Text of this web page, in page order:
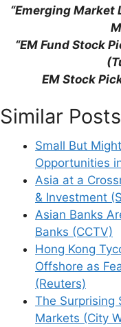
“Emerging Market
“EM Fund Stock
EM Stock
Similar
Small But
Opportunities
Asia at a
& Investment
Asian Banks
Banks (CCTV)
Hong Kong
Offshore as
(Reuters)
The Surprising
Markets (City
This site uses
how your
Support This